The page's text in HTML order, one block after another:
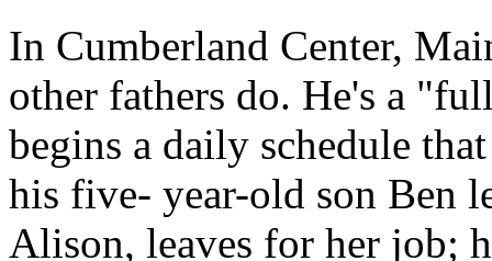
In Cumberland Center,
other fathers do. He's a
begins a daily schedule
his five- year-old son Ben
Alison, leaves for her job;